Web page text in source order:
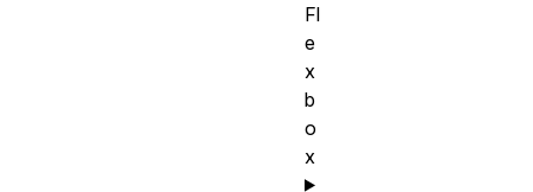
Fl
e
x
b
o
x